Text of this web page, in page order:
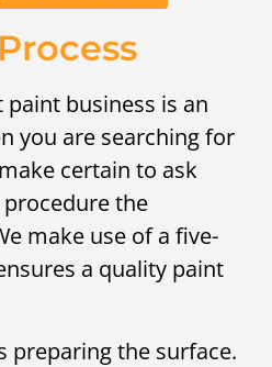
paint business is an
you are searching for
certain to ask
the
make use of a five-
a quality paint
preparing the surface.